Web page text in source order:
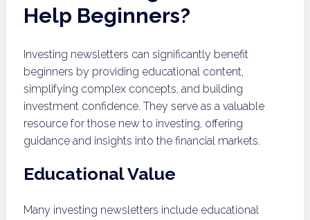
Help Beginners?
Investing newsletters can significantly benefit
beginners by providing educational content,
simplifying complex concepts, and building
investment confidence. They serve as a valuable
resource for those new to investing, offering
guidance and insights into the financial markets.
Educational Value
Many investing newsletters include educational